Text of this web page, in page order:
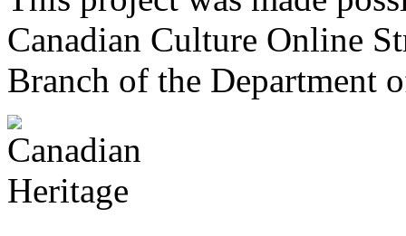
Canadian Culture Online
Branch of the Department